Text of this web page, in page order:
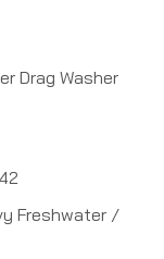
Drag Washer
Freshwater /